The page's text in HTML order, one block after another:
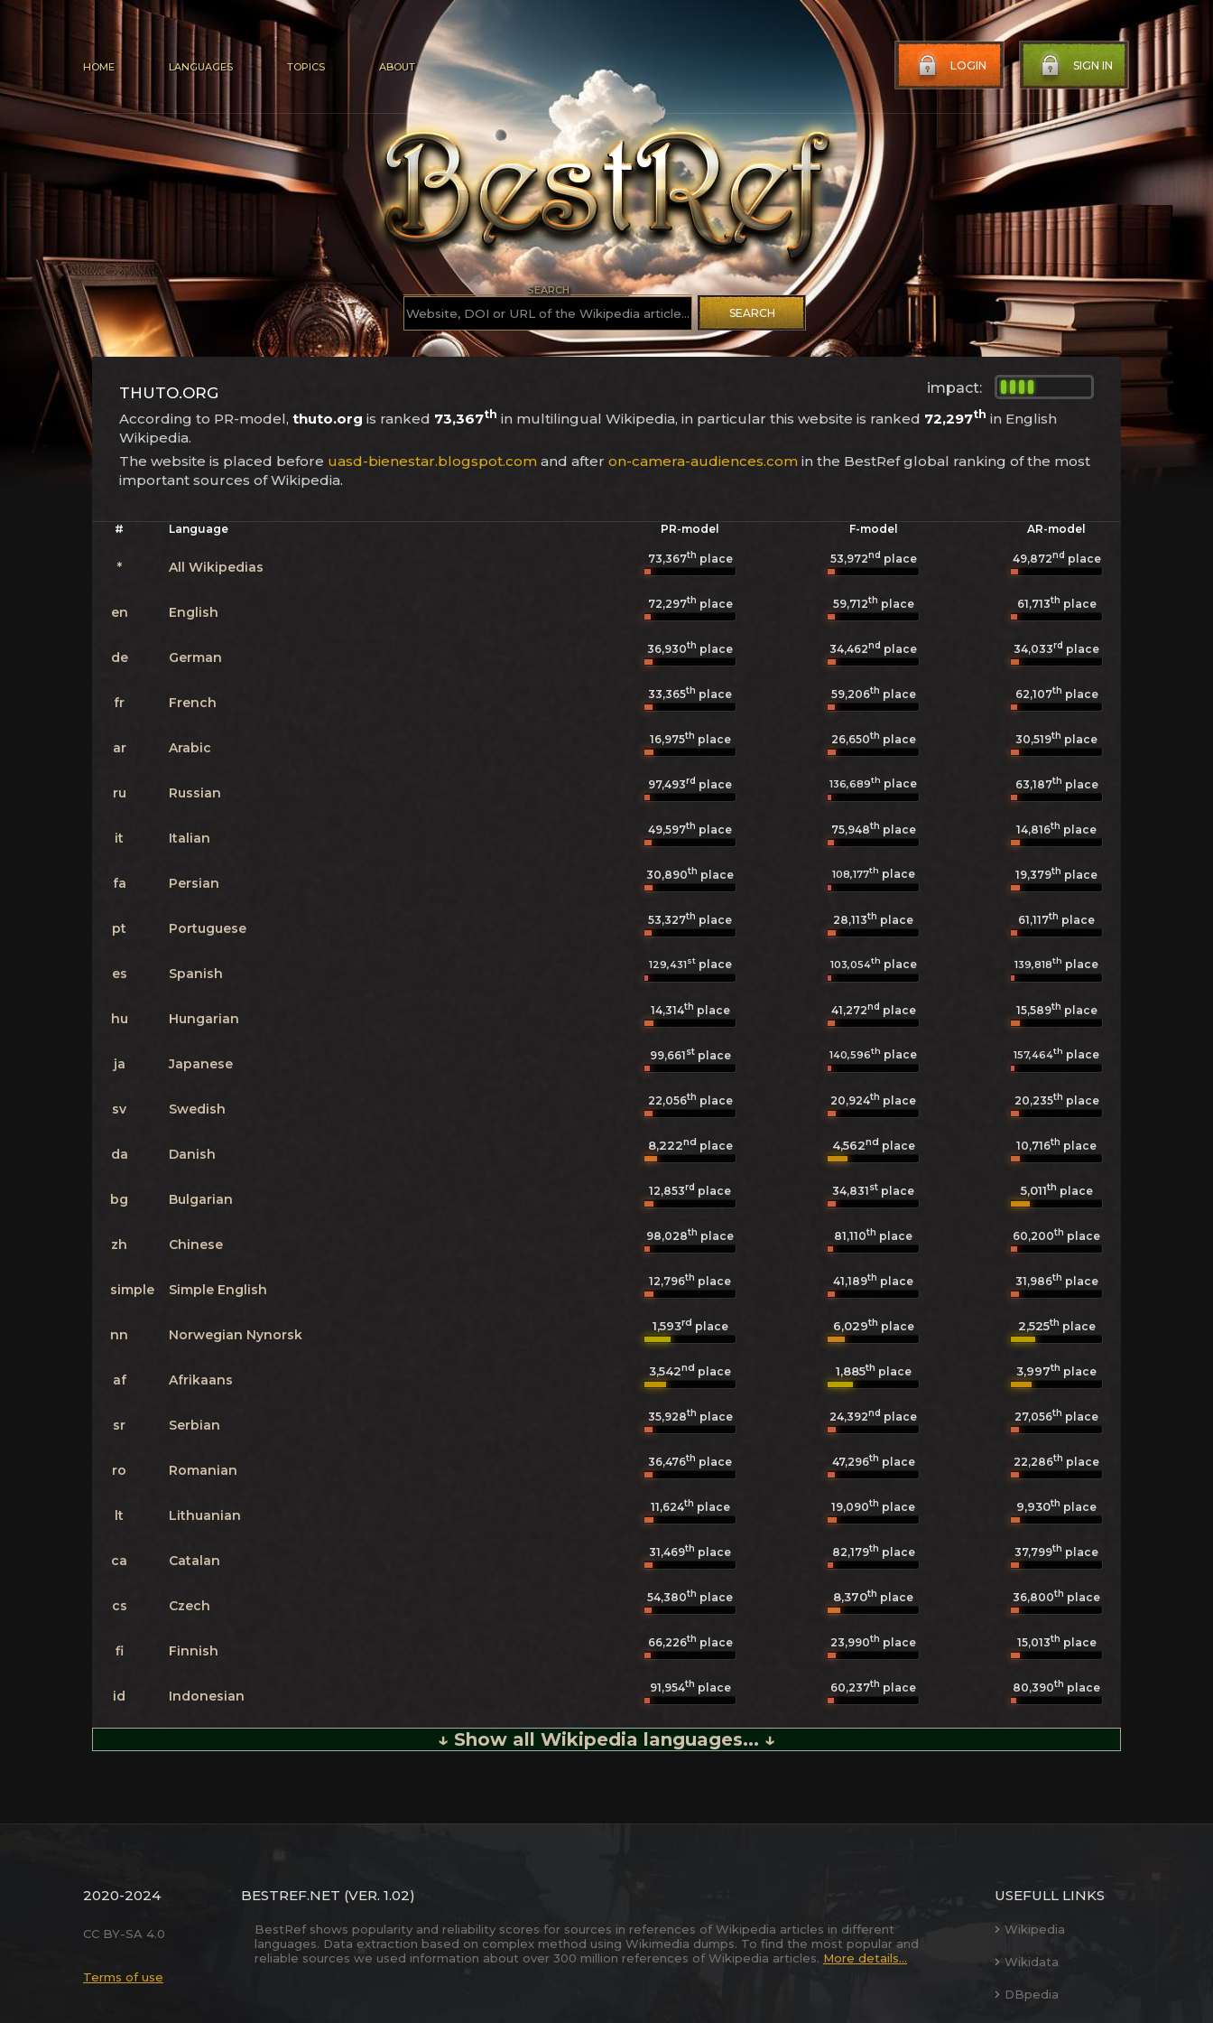
HOME LANGUAGES TOPICS ABOUT LOGIN SIGN IN
SEARCH
SEARCH
impact:
THUTO.ORG
According to PR-model, thuto.org is ranked 73,367th in multilingual Wikipedia, in particular this website is ranked 72,297th in English
Wikipedia.
The website is placed before uasd-bienestar.blogspot.com and after on-camera-audiences.com in the BestRef global ranking of the most
important sources of Wikipedia.
# Language PR-model F-model AR-model
* All Wikipedias
73,367th place 53,972nd place 49,872nd place
en English
72,297th place 59,712th place 61,713th place
de German
36,930th place 34,462nd place 34,033rd place
fr French
33,365th place 59,206th place 62,107th place
ar Arabic
16,975th place 26,650th place 30,519th place
ru Russian
97,493rd place 136,689th place 63,187th place
it Italian
49,597th place 75,948th place 14,816th place
fa Persian
30,890th place 108,177th place 19,379th place
pt Portuguese
53,327th place 28,113th place 61,117th place
es Spanish
129,431stplace 103,054th place 139,818th place
hu Hungarian
14,314th place 41,272nd place 15,589th place
ja Japanese
99,661stplace 140,596th place 157,464th place
sv Swedish
22,056th place 20,924th place 20,235th place
da Danish
8,222nd place 4,562nd place 10,716th place
bg Bulgarian
12,853rd place 34,831st place 5,011th place
zh Chinese
98,028th place 81,110th place 60,200th place
simple Simple English
12,796th place 41,189th place 31,986th place
nn Norwegian Nynorsk
1,593rd place 6,029th place 2,525th place
af Afrikaans
3,542nd place 1,885th place 3,997th place
sr Serbian
35,928th place 24,392nd place 27,056th place
ro Romanian
36,476th place 47,296th place 22,286th place
lt Lithuanian
11,624th place 19,090th place 9,930th place
ca Catalan
31,469th place 82,179th place 37,799th place
cs Czech
54,380th place 8,370th place 36,800th place
fi Finnish
66,226th place 23,990th place 15,013th place
id Indonesian
91,954th place 60,237th place 80,390th place
↓ Show all Wikipedia languages... ↓
2020-2024
CC BY-SA 4.0
Terms of use
BESTREF.NET (VER. 1.02)
BestRef shows popularity and reliability scores for sources in references of Wikipedia articles in different
languages. Data extraction based on complex method using Wikimedia dumps. To find the most popular and
reliable sources we used information about over 300 million references of Wikipedia articles. More details...
USEFULL LINKS
Wikipedia
Wikidata
DBpedia